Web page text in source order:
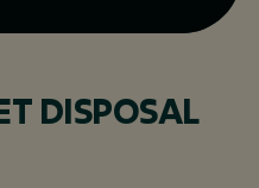
DISPOSAL